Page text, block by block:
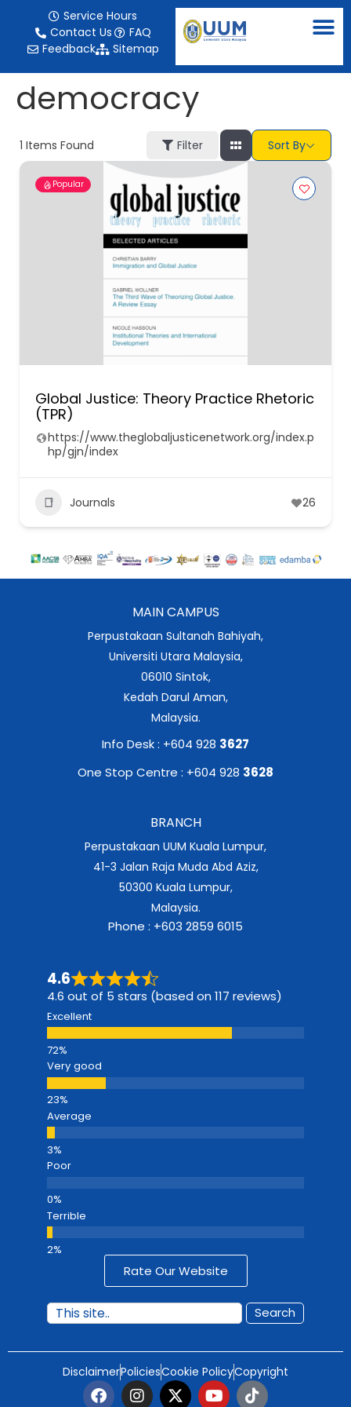
Service Hours
Contact Us
FAQ
Feedback
Sitemap
democracy
1 Items Found Filter Sort By
Popular
Global Justice: Theory Practice Rhetoric
(TPR)
https://www.theglobaljusticenetwork.org/index.p
hp/gjn/index
Journals 26
MAIN CAMPUS
Perpustakaan Sultanah Bahiyah,
Universiti Utara Malaysia,
06010 Sintok,
Kedah Darul Aman,
Malaysia.
Info Desk : +604 928 3627
One Stop Centre : +604 928 3628
BRANCH
Perpustakaan UUM Kuala Lumpur,
41-3 Jalan Raja Muda Abd Aziz,
50300 Kuala Lumpur,
Malaysia.
Phone : +603 2859 6015
4.6
4.6 out of 5 stars (based on 117 reviews)
Excellent
Very good
Average
Poor
Terrible
Rate Our Website
Search
DisclaimerPoliciesCookie PolicyCopyright